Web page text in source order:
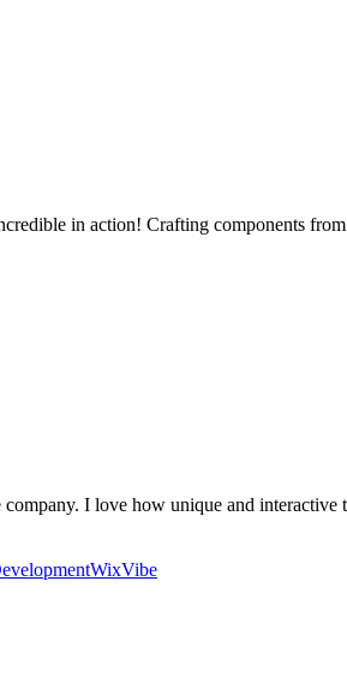
in action! Crafting components
I love how unique and
WixVibe